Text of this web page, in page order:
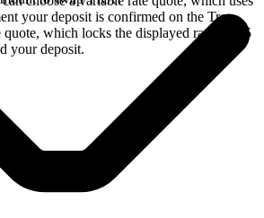
your deposit is confirmed on the Tron
which locks the displayed rate for 15
your deposit.